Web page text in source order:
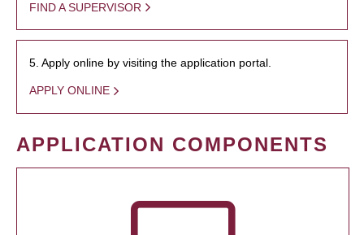
FIND A SUPERVISOR
5. Apply online by visiting the application portal.
APPLY ONLINE
APPLICATION COMPONENTS